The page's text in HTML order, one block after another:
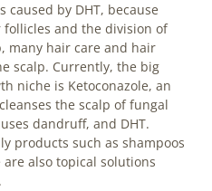
by DHT, because
follicles and the division of
many hair care and hair
scalp. Currently, the big
niche is Ketoconazole, an
the scalp of fungal
dandruff, and DHT.
products such as shampoos
also topical solutions